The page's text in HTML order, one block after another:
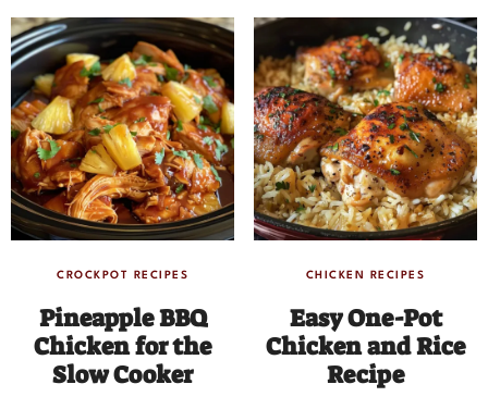
CROCKPOT RECIPES
Pineapple BBQ
Chicken for the
Slow Cooker
CHICKEN RECIPES
Easy One-Pot
Chicken and Rice
Recipe